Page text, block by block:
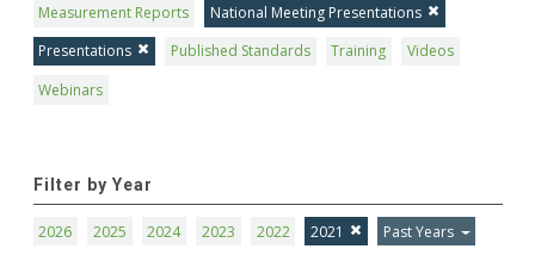
Measurement Reports
National Meeting Presentations
Presentations
Published Standards Training
Videos
Webinars
Filter by Year
2026 2025 2024 2023 2022 2021 Past Years